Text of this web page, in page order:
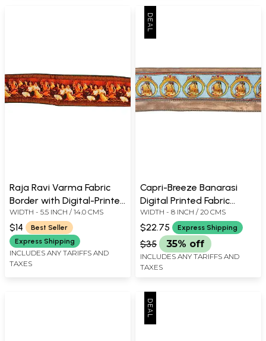
Raja Ravi Varma Fabric
Border with Digital-Printed
Women Musicians
WIDTH - 5.5 INCH / 14.0 CMS
$14
Best Seller
Express Shipping
INCLUDES ANY TARIFFS AND
TAXES
Capri-Breeze Banarasi
Digital Printed Fabric
Border with Applique Lady
in Ghoonghat
WIDTH - 8 INCH / 20 CMS
$22.75 Express Shipping
$35 35% off
INCLUDES ANY TARIFFS AND
TAXES